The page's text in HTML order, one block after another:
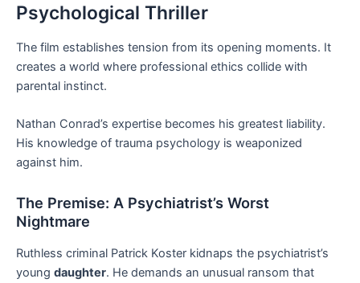
Psychological Thriller
The film establishes tension from its opening moments. It
creates a world where professional ethics collide with
parental instinct.
Nathan Conrad’s expertise becomes his greatest liability.
His knowledge of trauma psychology is weaponized
against him.
The Premise: A Psychiatrist’s Worst
Nightmare
Ruthless criminal Patrick Koster kidnaps the psychiatrist’s
young daughter. He demands an unusual ransom that